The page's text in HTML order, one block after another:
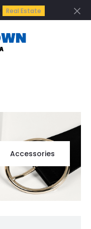
Real Estate
Accessories